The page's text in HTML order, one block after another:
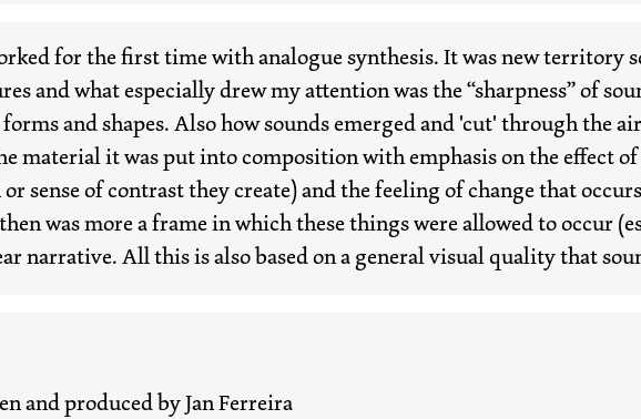
for the first time with analogue synthesis. It was new territory
and what especially drew my attention was the “sharpness” of
and shapes. Also how sounds emerged and 'cut' through the
material it was put into composition with emphasis on the effect
sense of contrast they create) and the feeling of change that
was more a frame in which these things were allowed to occur
narrative. All this is also based on a general visual quality that
and produced by Jan Ferreira